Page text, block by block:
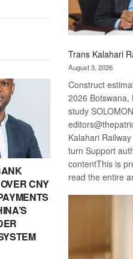
CNY
Trans Kalahari
August 3, 2026
Construct
2026 Botswana,
study
Kalahari
turn Support
contentThis is
read the entire